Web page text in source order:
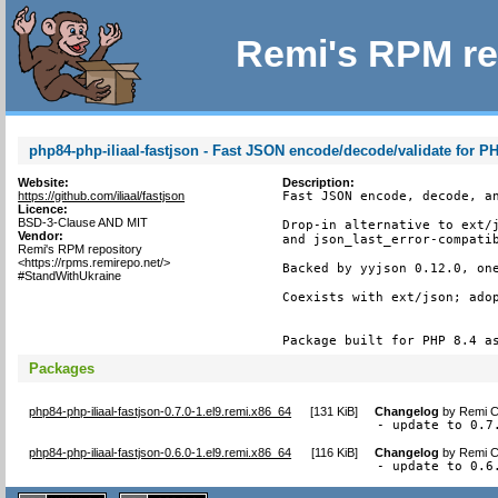
Remi's RPM
php84-php-iliaal-fastjson - Fast JSON encode/decode/validate for
Website:
https://github.com/iliaal/fastjson
Licence:
BSD-3-Clause AND MIT
Vendor:
Remi's RPM repository
<https://rpms.remirepo.net/>
#StandWithUkraine
Description:
Fast JSON encode, decode,
Drop-in alternative to ext/
and json_last_error-
Backed by yyjson 0.12.0,
Coexists with ext/json;
Package built for PHP 8.4
Packages
php84-php-iliaal-fastjson-0.7.0-1.el9.remi.x86_64 [131 KiB] Changelog byRemi
- update to
php84-php-iliaal-fastjson-0.6.0-1.el9.remi.x86_64 [116 KiB] Changelog byRemi
- update to